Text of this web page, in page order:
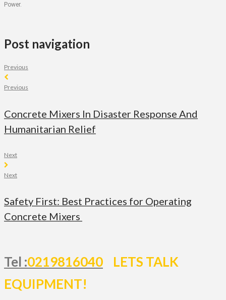
Power.
Post navigation
Previous
Previous
Concrete Mixers In Disaster Response And
Humanitarian Relief
Next
Next
Safety First: Best Practices for Operating
Concrete Mixers
Tel :0219816040
LETS TALK
EQUIPMENT!